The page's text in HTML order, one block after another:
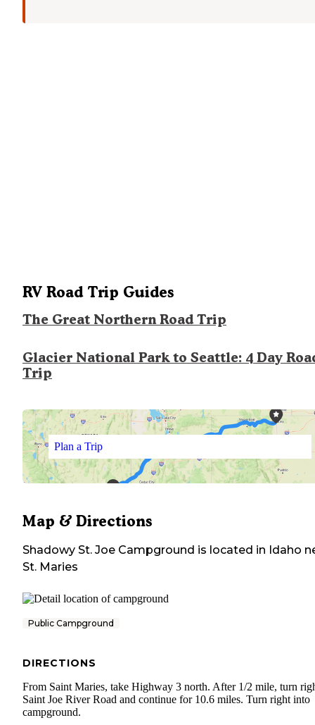
RV Road Trip Guides
The Great Northern Road Trip
Glacier National Park to Seattle: 4 Day
Trip
Plan a Trip
Map & Directions
Shadowy St. Joe Campground is located in Idaho
St. Maries
Public Campground
DIRECTIONS
From Saint Maries, take Highway 3 north. After 1/2 mile, turn
Saint Joe River Road and continue for 10.6 miles. Turn right into
campground.